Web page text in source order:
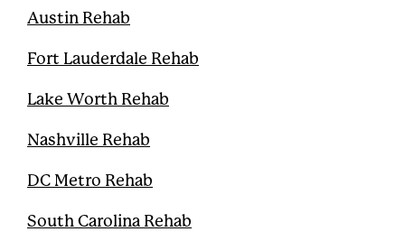
Austin Rehab
Fort Lauderdale Rehab
Lake Worth Rehab
Nashville Rehab
DC Metro Rehab
South Carolina Rehab